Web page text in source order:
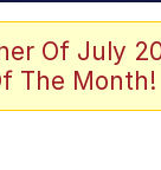
Smiling /
Stare
Blessing
Of July
The Month!